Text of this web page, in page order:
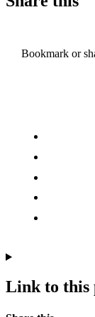
Bookmark or
Link to this